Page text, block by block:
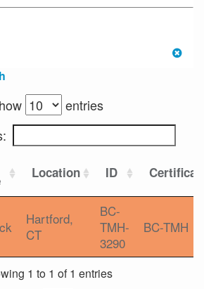
entries
Location ID
Hartford,
CT
BC-
TMH-
3290
BC-TMH
1 to 1 of 1 entries